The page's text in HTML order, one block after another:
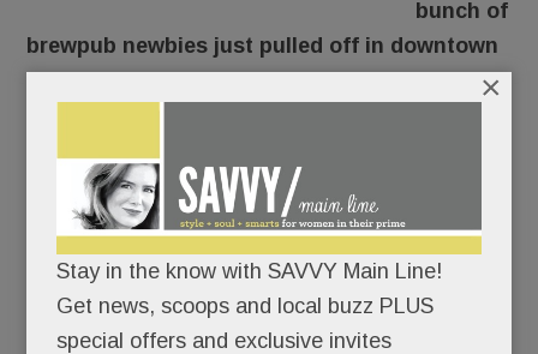
bunch of
brewpub newbies just pulled off in downtown
the train station (RIP Pearl of the East), gutted it,
and turned it into rustic-chicLa Cabra Brewing
suddenly the hippest spot in town.
OK. Not so suddenly.
Stay in the know with SAVVY Main Line!
Get news, scoops and local buzz PLUS
special offers and exclusive invites
×